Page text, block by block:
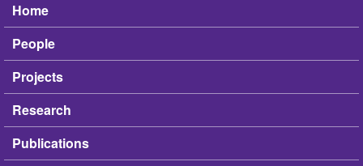
Main menu
Home
People
Projects
Research
Publications